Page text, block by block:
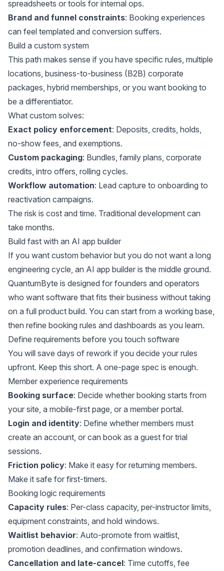
spreadsheets or tools for internal ops.
Brand and funnel constraints: Booking experiences
can feel templated and conversion suffers.
Build a custom system
This path makes sense if you have specific rules, multiple
locations, business-to-business (B2B) corporate
packages, hybrid memberships, or you want booking to
be a differentiator.
What custom solves:
Exact policy enforcement: Deposits, credits, holds,
no-show fees, and exemptions.
Custom packaging: Bundles, family plans, corporate
credits, intro offers, rolling cycles.
Workflow automation: Lead capture to onboarding to
reactivation campaigns.
The risk is cost and time. Traditional development can
take months.
Build fast with an AI app builder
If you want custom behavior but you do not want a long
engineering cycle, an AI app builder is the middle ground.
QuantumByte is designed for founders and operators
who want software that fits their business without taking
on a full product build. You can start from a working base,
then refine booking rules and dashboards as you learn.
Define requirements before you touch software
You will save days of rework if you decide your rules
upfront. Keep this short. A one-page spec is enough.
Member experience requirements
Booking surface: Decide whether booking starts from
your site, a mobile-first page, or a member portal.
Login and identity: Define whether members must
create an account, or can book as a guest for trial
sessions.
Friction policy: Make it easy for returning members.
Make it safe for first-timers.
Booking logic requirements
Capacity rules: Per-class capacity, per-instructor limits,
equipment constraints, and hold windows.
Waitlist behavior: Auto-promote from waitlist,
promotion deadlines, and confirmation windows.
Cancellation and late-cancel: Time cutoffs, fee